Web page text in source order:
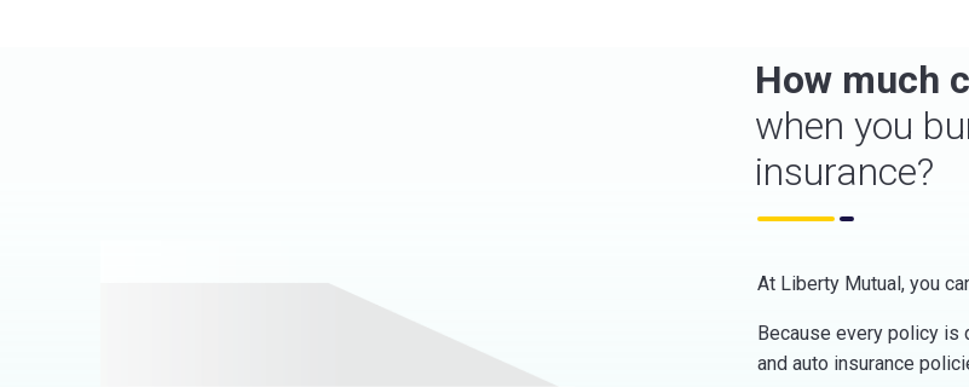
How much
when you
insurance?
At Liberty Mutual, you
Because every policy is
and auto insurance